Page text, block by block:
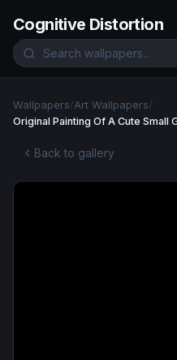
Cognitive Distortion
Wallpapers/Art Wallpapers/
Back to gallery